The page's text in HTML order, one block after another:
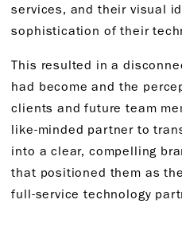
services, and their visual
sophistication of their
This resulted in a
had become and the
clients and future team
like-minded partner to
into a clear, compelling
that positioned them as
full-service technology